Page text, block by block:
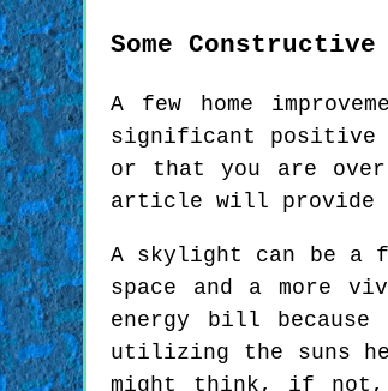
Some Constructive
A few home
significant positive
or that you are
article will provide
A skylight can be a
space and a more
energy bill
utilizing the suns
might think, if not,